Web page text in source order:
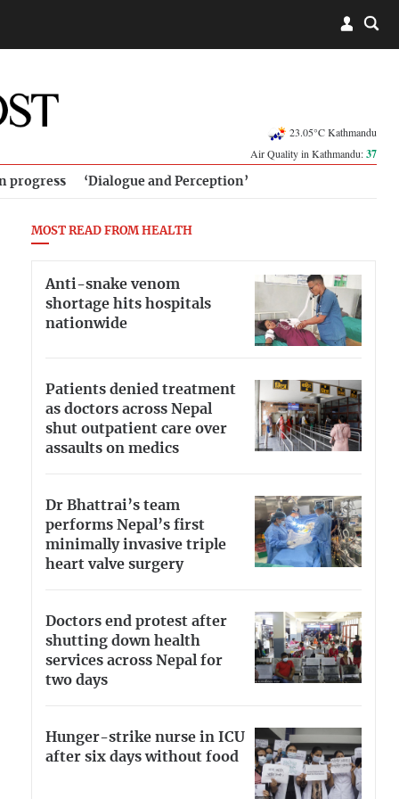
23.05°C Kathmandu
Air Quality in Kathmandu:37
progress ‘Dialogue and Perception’
MOST READ FROM HEALTH
Anti-snake venom
shortage hits hospitals
nationwide
Patients denied treatment
as doctors across Nepal
shut outpatient care over
assaults on medics
Dr Bhattrai’s team
performs Nepal’s first
minimally invasive triple
heart valve surgery
Doctors end protest after
shutting down health
services across Nepal for
two days
Hunger-strike nurse in ICU
after six days without food